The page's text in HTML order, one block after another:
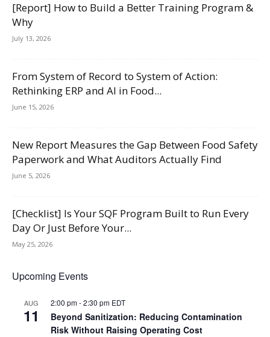
[Report] How to Build a Better Training Program &
Why
July 13, 2026
From System of Record to System of Action:
Rethinking ERP and AI in Food...
June 15, 2026
New Report Measures the Gap Between Food Safety
Paperwork and What Auditors Actually Find
June 5, 2026
[Checklist] Is Your SQF Program Built to Run Every
Day Or Just Before Your...
May 25, 2026
Upcoming Events
AUG
11
2:00 pm-2:30 pm EDT
Beyond Sanitization: Reducing Contamination
Risk Without Raising Operating Cost